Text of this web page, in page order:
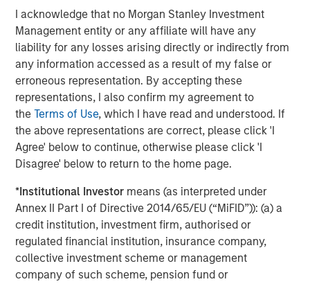
I acknowledge that no Morgan Stanley Investment
Management entity or any affiliate will have any
liability for any losses arising directly or indirectly from
any information accessed as a result of my false or
erroneous representation. By accepting these
representations, I also confirm my agreement to
theTerms of Use, which I have read and understood. If
the above representations are correct, please click 'I
Agree' below to continue, otherwise please click 'I
Disagree' below to return to the home page.
*Institutional Investor means (as interpreted under
Annex II Part I of Directive 2014/65/EU (“MiFID”)): (a) a
credit institution, investment firm, authorised or
regulated financial institution, insurance company,
collective investment scheme or management
company of such scheme, pension fund or
Morgan Stanley Expansion Capital
Morgan Stanley Expansion Capital specializes in equity
and credit investments in late-stage private companies
that operate in the technology, healthcare, consumer,
digital media and other high-growth sectors.
MSIM Spokesperson
David N. Miller
Managing Director